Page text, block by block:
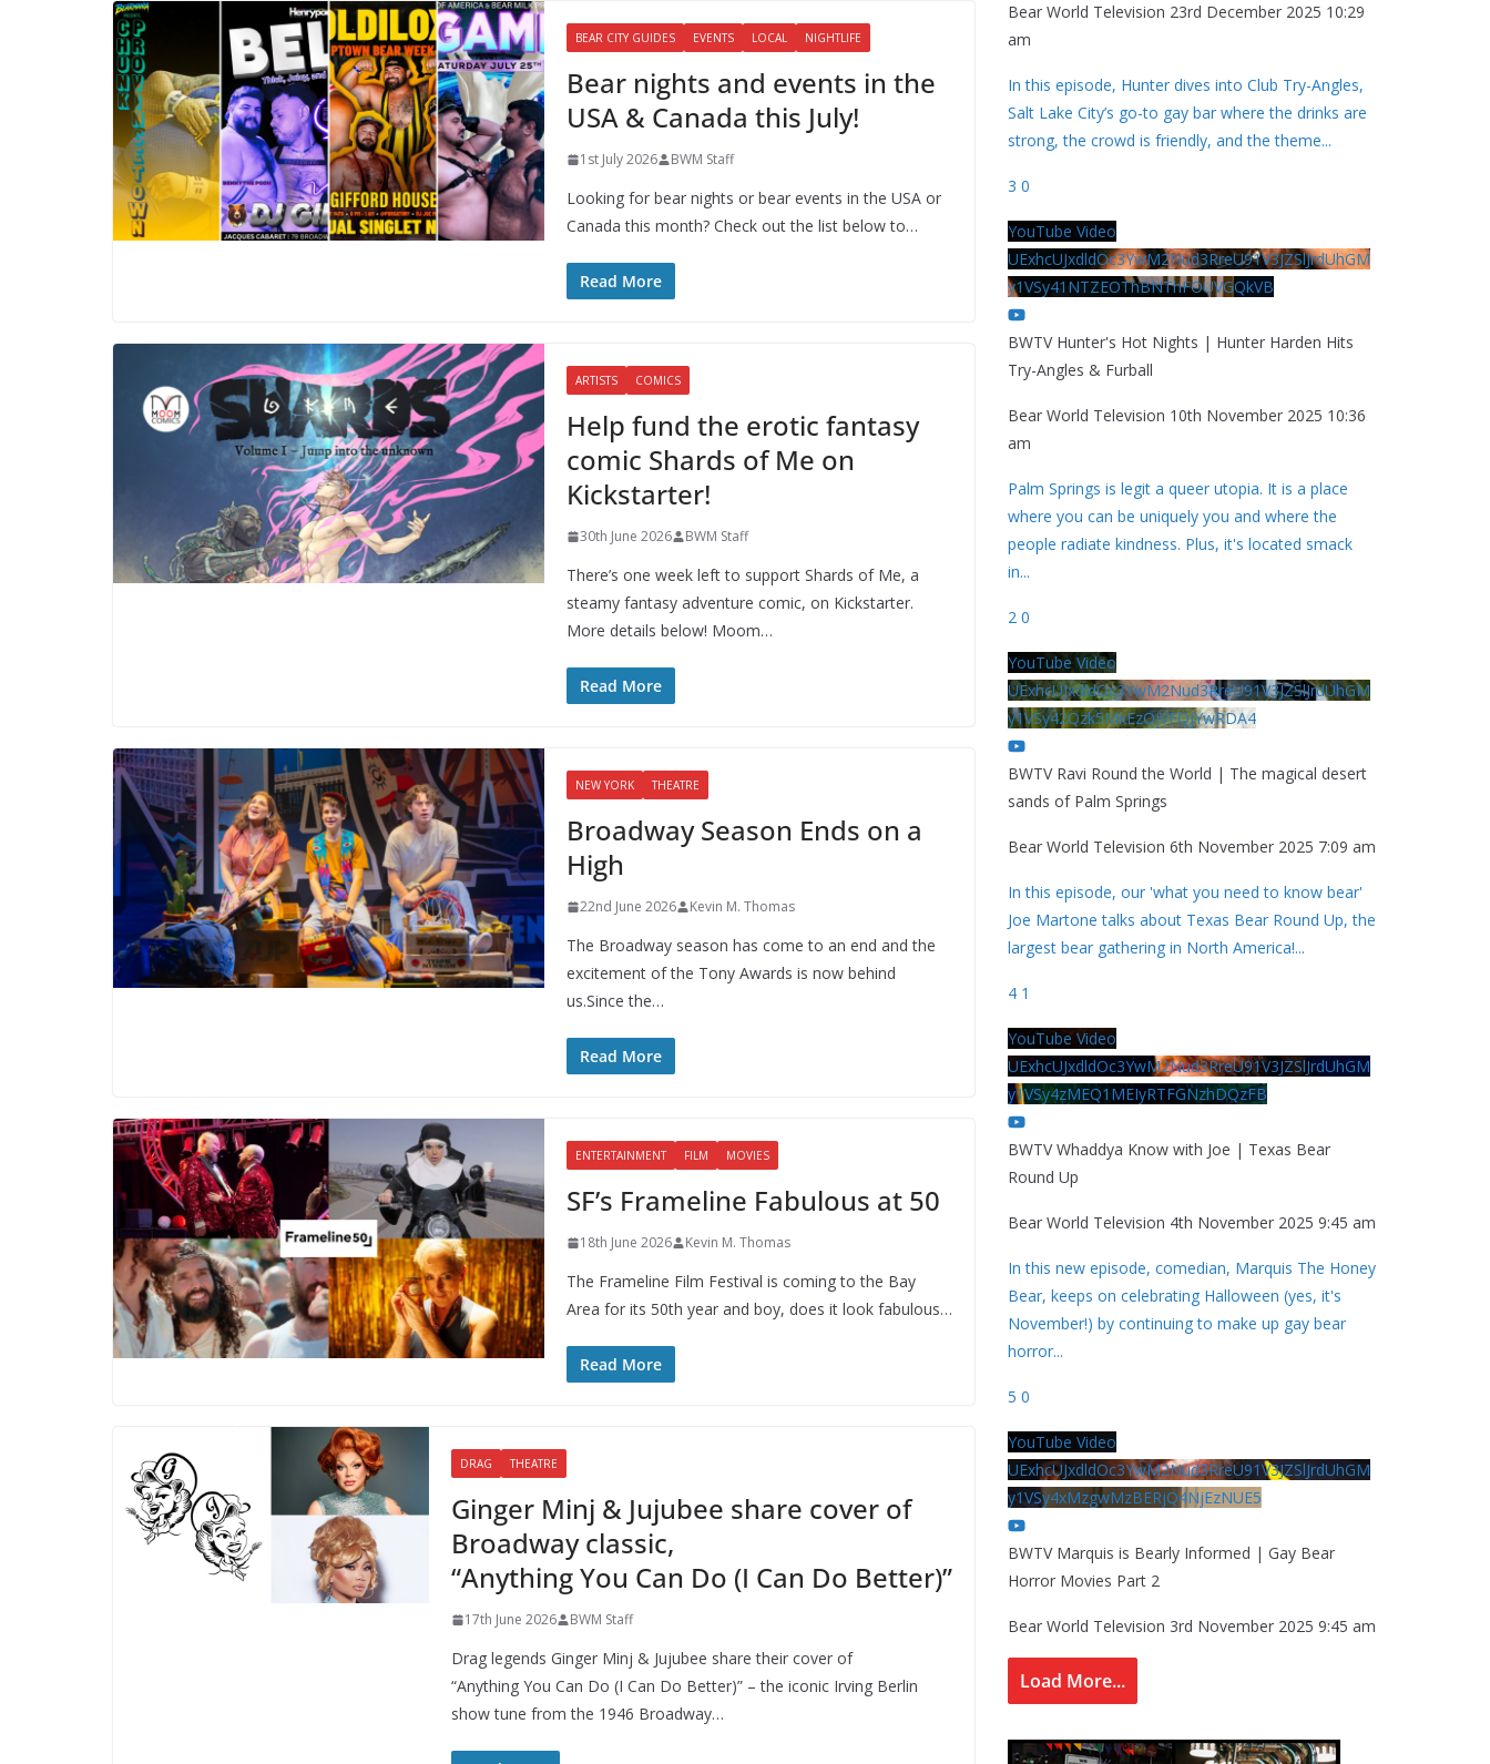
BEAR CITY GUIDES EVENTS LOCAL NIGHTLIFE
Bear nights and events in the
USA & Canada this July!
1st July 2026 BWM Staff
Looking for bear nights or bear events in the USA or
Canada this month? Check out the list below to…
Read More
ARTISTS COMICS
Help fund the erotic fantasy
comic Shards of Me on
Kickstarter!
30th June 2026 BWM Staff
There’s one week left to support Shards of Me, a
steamy fantasy adventure comic, on Kickstarter.
More details below! Moom…
Read More
NEW YORK THEATRE
Broadway Season Ends on a
High
22nd June 2026 Kevin M. Thomas
The Broadway season has come to an end and the
excitement of the Tony Awards is now behind
us.Since the…
Read More
ENTERTAINMENT FILM MOVIES
SF’s Frameline Fabulous at 50
18th June 2026 Kevin M. Thomas
The Frameline Film Festival is coming to the Bay
Area for its 50th year and boy, does it look fabulous…
Read More
DRAG THEATRE
Ginger Minj & Jujubee share cover of
Broadway classic,
“Anything You Can Do (I Can Do Better)”
17th June 2026 BWM Staff
Drag legends Ginger Minj & Jujubee share their cover of
“Anything You Can Do (I Can Do Better)” – the iconic Irving Berlin
show tune from the 1946 Broadway…
Bear World Television 23rd December 2025 10:29
am
In this episode, Hunter dives into Club Try-Angles,
Salt Lake City’s go-to gay bar where the drinks are
strong, the crowd is friendly, and the theme...
3 0
YouTube Video
UExhcUJxdldOc3YwM2Nud3RreU91V3JZSlJrdUhGM
y1VSy41NTZEOThBNThFOUVGQkVB
BWTV Hunter's Hot Nights | Hunter Harden Hits
Try-Angles & Furball
Bear World Television 10th November 2025 10:36
am
Palm Springs is legit a queer utopia. It is a place
where you can be uniquely you and where the
people radiate kindness. Plus, it's located smack
in...
2 0
YouTube Video
UExhcUJxdldOc3YwM2Nud3RreU91V3JZSlJrdUhGM
y1VSy42Qzk5MkEzQjVFQjYwRDA4
BWTV Ravi Round the World | The magical desert
sands of Palm Springs
Bear World Television 6th November 2025 7:09 am
In this episode, our 'what you need to know bear'
Joe Martone talks about Texas Bear Round Up, the
largest bear gathering in North America!...
4 1
YouTube Video
UExhcUJxdldOc3YwM2Nud3RreU91V3JZSlJrdUhGM
y1VSy4zMEQ1MEIyRTFGNzhDQzFB
BWTV Whaddya Know with Joe | Texas Bear
Round Up
Bear World Television 4th November 2025 9:45 am
In this new episode, comedian, Marquis The Honey
Bear, keeps on celebrating Halloween (yes, it's
November!) by continuing to make up gay bear
horror...
5 0
YouTube Video
UExhcUJxdldOc3YwM2Nud3RreU91V3JZSlJrdUhGM
y1VSy4xMzgwMzBERjQ4NjEzNUE5
BWTV Marquis is Bearly Informed | Gay Bear
Horror Movies Part 2
Bear World Television 3rd November 2025 9:45 am
Load More...